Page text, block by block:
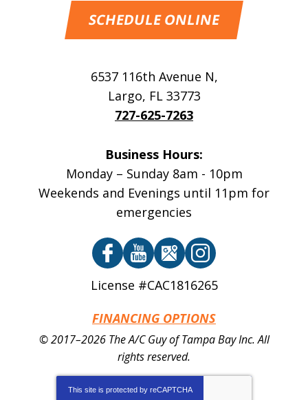
SCHEDULE ONLINE
6537 116th Avenue N,
Largo, FL 33773
727-625-7263
Business Hours:
Monday – Sunday 8am - 10pm
Weekends and Evenings until 11pm for
emergencies
License #CAC1816265
FINANCING OPTIONS
© 2017–2026 The A/C Guy of Tampa Bay Inc.All
rights reserved.
This site is protected by reCAPTCHA